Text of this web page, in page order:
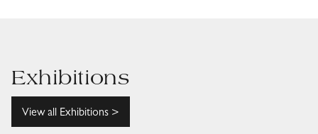
Exhibitions
View all Exhibitions >